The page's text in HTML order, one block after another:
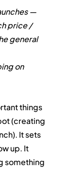
—
price /
general
on
things
(creating
It sets
up. It
something